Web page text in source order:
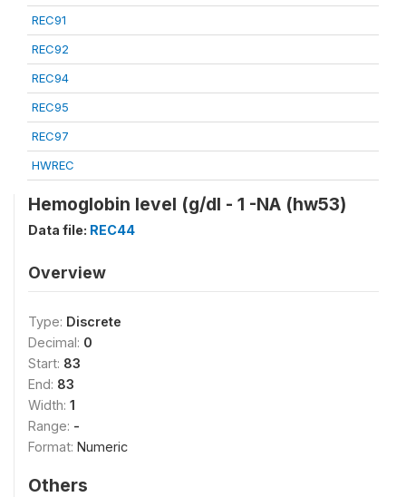
REC91
REC92
REC94
REC95
REC97
HWREC
Hemoglobin level (g/dl - 1 -NA (hw53)
Data file: REC44
Overview
Type: Discrete
Decimal: 0
Start: 83
End: 83
Width: 1
Range: -
Format: Numeric
Others